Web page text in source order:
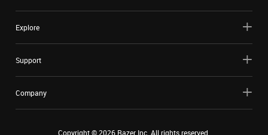
Explore
Support
Company
Copyright ©2026 Razer Inc. All rights reserved.